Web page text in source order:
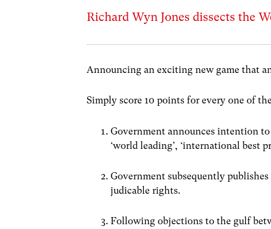
Richard Wyn Jones dissects the
Announcing an exciting new game that
Simply score 10 points for every one of
Government announces intention
‘world leading’, ‘international best
Government subsequently
judicable rights.
Following objections to the gulf